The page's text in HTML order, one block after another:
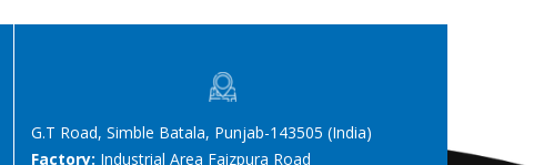
G.T Road, Simble Batala, Punjab-143505 (India)
Factory: Industrial Area Faizpura Road